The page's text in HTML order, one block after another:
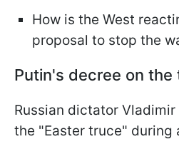
How is the West
proposal to stop the
Putin's decree on the
Russian dictator
the "Easter truce" during